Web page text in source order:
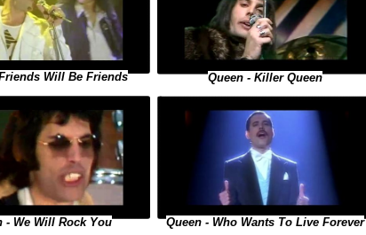
Will Be Friends Queen - Killer Queen
- We Will Rock You Queen - Who Wants To Live Forever